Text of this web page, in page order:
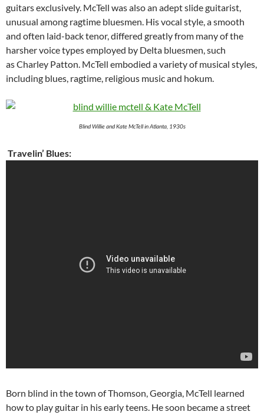
guitars exclusively. McTell was also an adept slide guitarist,
unusual among ragtime bluesmen. His vocal style, a smooth
and often laid-back tenor, differed greatly from many of the
harsher voice types employed by Delta bluesmen, such
as Charley Patton. McTell embodied a variety of musical styles,
including blues, ragtime, religious music and hokum.
Blind Willie and Kate McTell in Atlanta, 1930s
Travelin’ Blues:
Born blind in the town of Thomson, Georgia, McTell learned
how to play guitar in his early teens. He soon became a street